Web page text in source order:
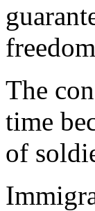
The
time
of